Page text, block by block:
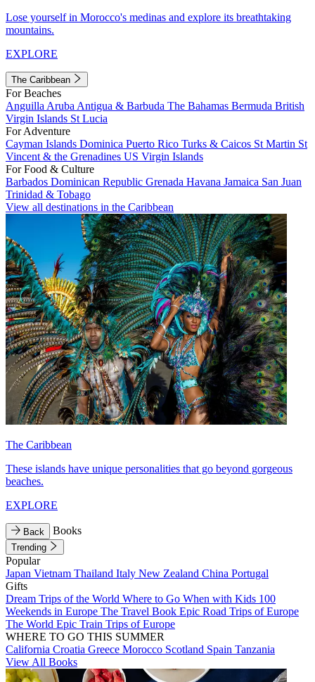
Lose yourself in Morocco's medinas and explore its breathtaking
mountains.
EXPLORE
The Caribbean
For Beaches
Anguilla Aruba Antigua & Barbuda The Bahamas Bermuda British
Virgin Islands St Lucia
For Adventure
Cayman Islands Dominica Puerto Rico Turks & Caicos St Martin St
Vincent & the Grenadines US Virgin Islands
For Food & Culture
Barbados Dominican Republic Grenada Havana Jamaica San Juan
Trinidad & Tobago
View all destinations in the Caribbean
The Caribbean
These islands have unique personalities that go beyond gorgeous
beaches.
EXPLORE
Back Books
Trending
Popular
Japan Vietnam Thailand Italy New Zealand China Portugal
Gifts
Dream Trips of the World Where to Go When with Kids 100
Weekends in Europe The Travel Book Epic Road Trips of Europe
The World Epic Train Trips of Europe
WHERE TO GO THIS SUMMER
California Croatia Greece Morocco Scotland Spain Tanzania
View All Books